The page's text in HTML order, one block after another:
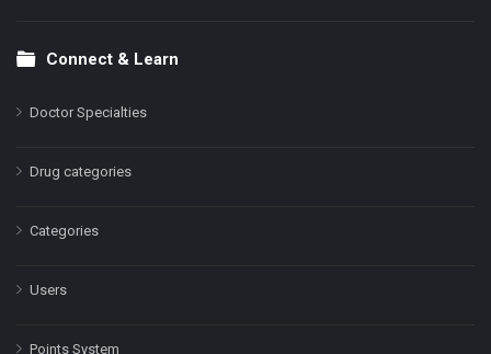
Connect & Learn
Doctor Specialties
Drug categories
Categories
Users
Points System